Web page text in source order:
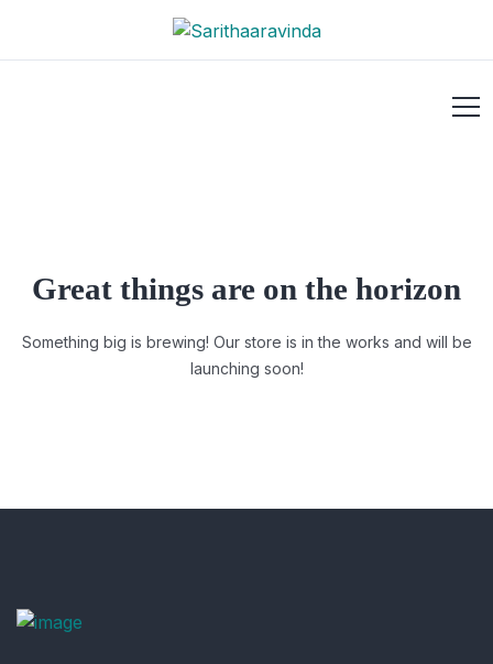
Great things are on the horizon
Something big is brewing! Our store is in the works and will be
launching soon!